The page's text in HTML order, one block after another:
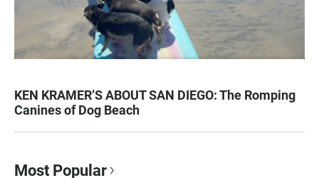
KEN KRAMER’S ABOUT SAN DIEGO: The Romping
Canines of Dog Beach
Most Popular